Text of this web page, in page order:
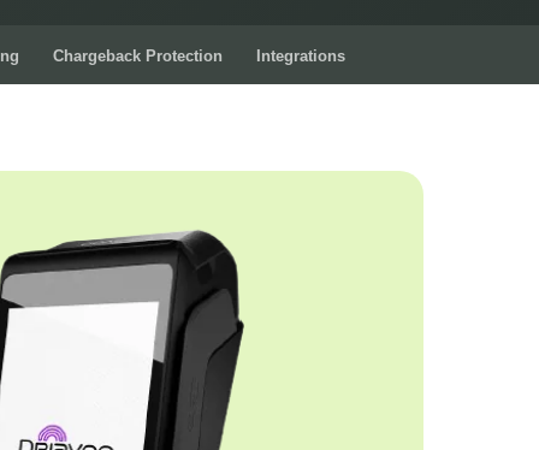
Chargeback Protection Integrations